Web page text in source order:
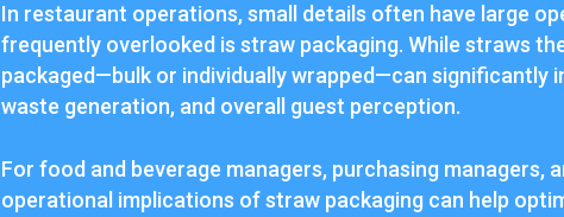
In restaurant operations, small details often have large
frequently overlooked is straw packaging. While straws
packaged—bulk or individually wrapped—can significantly
waste generation, and overall guest perception.
For food and beverage managers, purchasing
operational implications of straw packaging can help